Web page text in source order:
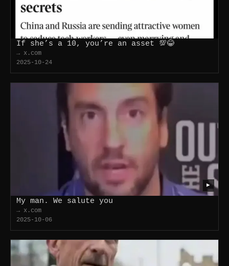
If she’s a 10, you’re an asset 💯😂
→ x.com
2025-10-24
My man. We salute you
→ x.com
2025-10-06
▶